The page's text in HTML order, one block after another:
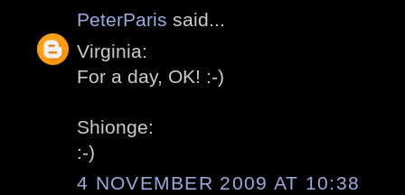
PeterParis said...
Virginia:
For a day, OK! :-)
Shionge:
:-)
4 NOVEMBER 2009 AT 10:38